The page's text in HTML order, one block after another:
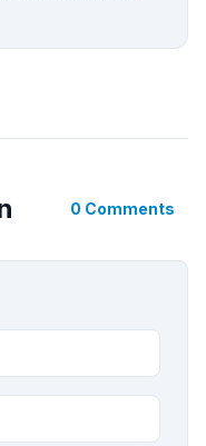
0 Comments